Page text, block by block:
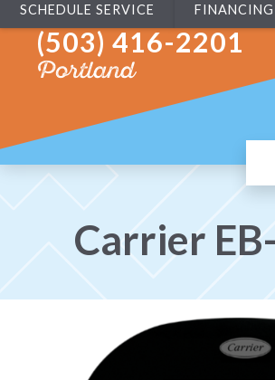
SCHEDULE SERVICE FINANCING
(503) 416-2201
Portland
Carrier